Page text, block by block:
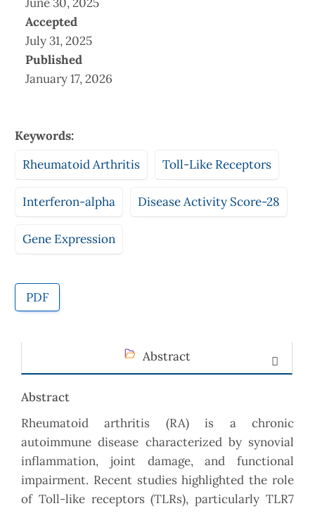
Accepted
July 31, 2025
Published
January 17, 2026
Keywords:
Rheumatoid Arthritis
Toll-Like Receptors
Interferon-alpha Disease Activity Score-28
Gene Expression
PDF
Abstract
Abstract
Rheumatoid arthritis (RA) is a chronic
autoimmune disease characterized by synovial
inflammation, joint damage, and functional
impairment. Recent studies highlighted the role
of Toll-like receptors (TLRs), particularly TLR7